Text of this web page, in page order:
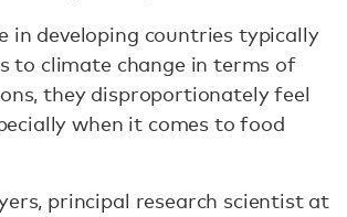
in developing countries typically
to climate change in terms of
they disproportionately feel
when it comes to food
principal research scientist at